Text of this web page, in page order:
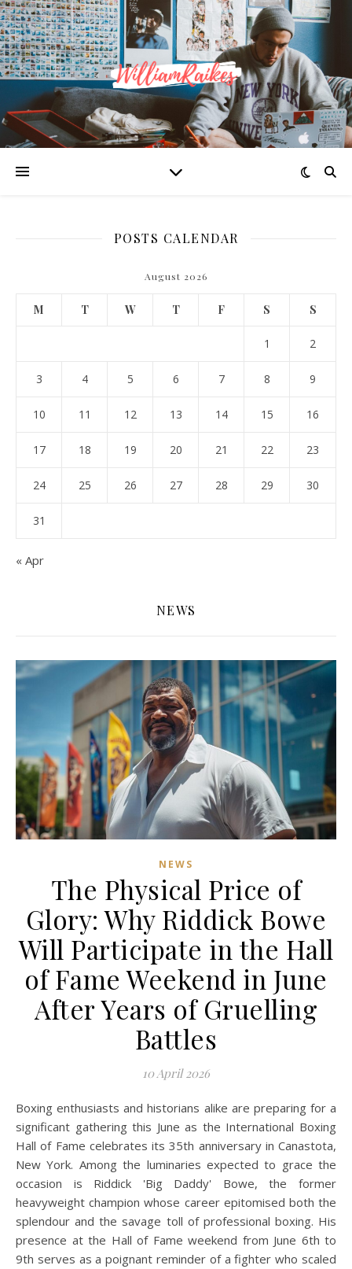
POSTS CALENDAR
August 2026
M T W T F S S
1 2
3 4 5 6 7 8 9
10 11 12 13 14 15 16
17 18 19 20 21 22 23
24 25 26 27 28 29 30
31
« Apr
NEWS
NEWS
The Physical Price of
Glory: Why Riddick Bowe
Will Participate in the Hall
of Fame Weekend in June
After Years of Gruelling
Battles
10 April 2026
Boxing enthusiasts and historians alike are preparing for a
significant gathering this June as the International Boxing
Hall of Fame celebrates its 35th anniversary in Canastota,
New York. Among the luminaries expected to grace the
occasion is Riddick 'Big Daddy' Bowe, the former
heavyweight champion whose career epitomised both the
splendour and the savage toll of professional boxing. His
presence at the Hall of Fame weekend from June 6th to
9th serves as a poignant reminder of a fighter who scaled